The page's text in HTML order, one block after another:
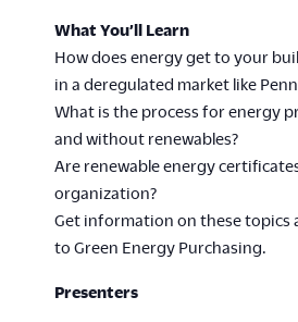
What You’ll Learn
How does energy get to your
in a deregulated market like
What is the process for energy
and without renewables?
Are renewable energy
organization?
Get information on these topics
to Green Energy Purchasing.
Presenters